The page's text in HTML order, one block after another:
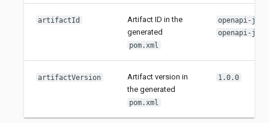
artifactId
Artifact ID in the
generated
pom.xml
openapi-
openapi-
artifactVersion
Artifact version in
the generated
pom.xml
1.0.0